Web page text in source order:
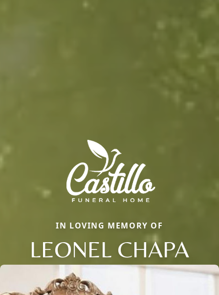
IN LOVING MEMORY OF
LEONEL CHAPA